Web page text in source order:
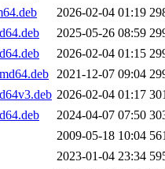
2026-02-04 01:19
2025-05-26 08:59
2026-02-04 01:15
2021-12-07 09:04
2026-02-04 01:17
2024-04-07 07:50
2009-05-18 10:04
2023-01-04 23:34